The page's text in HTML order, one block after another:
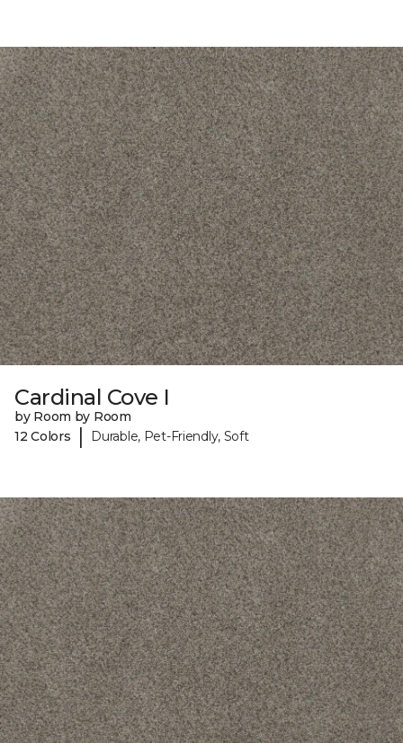
Cardinal Cove I
by Room by Room
12 Colors
| Durable, Pet-Friendly, Soft